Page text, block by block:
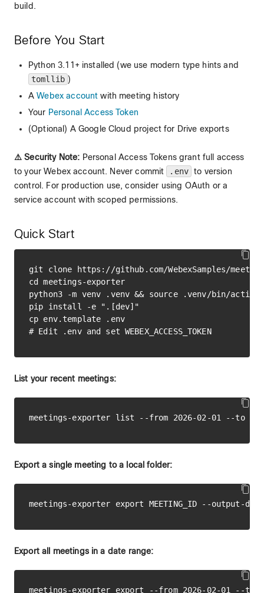
build.
Before You Start
Python 3.11+ installed (we use modern type hints and
tomllib )
AWebex account with meeting history
Your Personal Access Token
(Optional) A Google Cloud project for Drive exports
⚠️ Security Note: Personal Access Tokens grant full access
to your Webex account. Never commit
.env to version
control. For production use, consider using OAuth or a
service account with scoped permissions.
Quick Start
git clone https://github.com/WebexSamples/
cd meetings-exporter
python3 -m venv .venv && source .venv/bin/
pip install -e ".[dev]"
cp env.template .env
# Edit .env and set WEBEX_ACCESS_TOKEN
List your recent meetings:
Export a single meeting to a local folder:
Export all meetings in a date range: